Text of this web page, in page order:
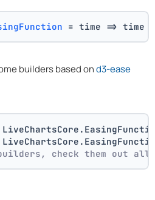
= time => time
builders based ond3-ease
check them out